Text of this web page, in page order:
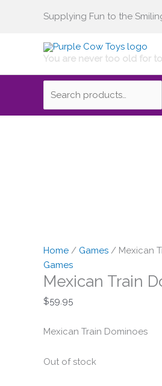
Supplying Fun to the
You are never too old for
Search
for:
Home / Games / Mexican
Games
Mexican Train
$59.95
Mexican Train Dominoes
Out of stock